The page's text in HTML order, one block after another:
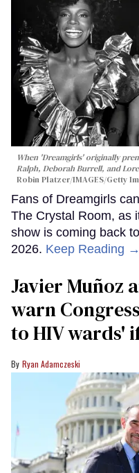
When 'Dreamgirls' originally
Ralph, Deborah Burrell, and
Robin Platzer/IMAGES/Getty
Fans of Dreamgirls
The Crystal Room, as
show is coming back
2026. Keep Reading →
Javier Muñoz
warn
to HIV wards'
Ryan Adamczeski